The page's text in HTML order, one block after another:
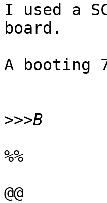
I used a
board.
A booting
>>>
%%
@@